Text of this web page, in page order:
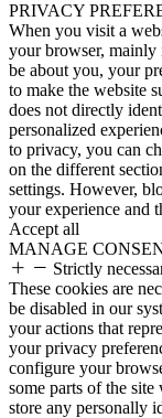
PRIVACY
When you visit a
your browser,
be about you, your
to make the website
does not directly
personalized
to privacy, you can
on the different
settings. However,
your experience and
Accept all
MANAGE
Strictly
These cookies are
be disabled in our
your actions that
your privacy
configure your
some parts of the
store any personally